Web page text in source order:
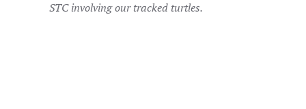
STC involving our tracked turtles.